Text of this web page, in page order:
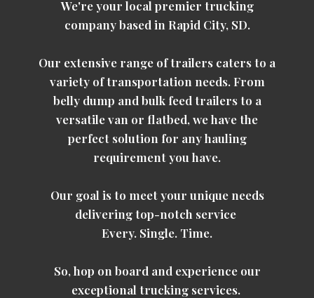
We're your local premier trucking
company based in Rapid City, SD.
Our extensive range of trailers caters to a
variety of transportation needs. From
belly dump and bulk feed trailers to a
versatile van or flatbed, we have the
perfect solution for any hauling
requirement you have.
Our goal is to meet your unique needs
delivering top-notch service
Every. Single. Time.
So, hop on board and experience our
exceptional trucking services.